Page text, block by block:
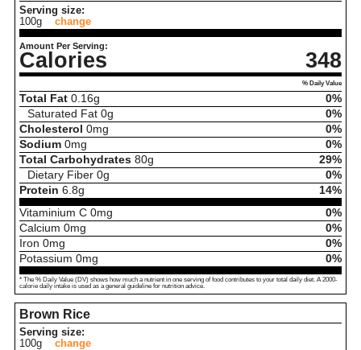
Serving size:
100g
change
Amount Per Serving:
Calories 348
% Daily Value
Total Fat 0.16g
0%
Saturated Fat 0g
0%
Cholesterol 0mg
0%
Sodium 0mg
0%
Total Carbohydrates 80g
29%
Dietary Fiber 0g
0%
Protein 6.8g
14%
Vitaminium C 0mg
0%
Calcium 0mg
0%
Iron 0mg
0%
Potassium 0mg 0%
* The % Daily Value (DV) shows how much a nutrient in one serving of food contributes to your total daily diet. A 2000-
calorie daily intake is used as a general guideline for nutrition advice.
Brown Rice
Serving size:
100g
change